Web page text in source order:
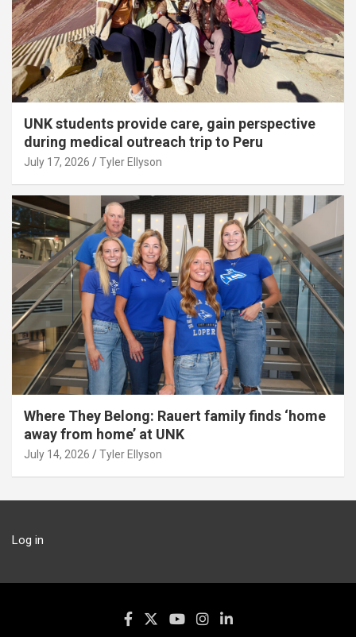
UNK students provide care, gain perspective
during medical outreach trip to Peru
July 17, 2026 Tyler Ellyson
Where They Belong: Rauert family finds ‘home
away from home’ at UNK
July 14, 2026 Tyler Ellyson
Log in